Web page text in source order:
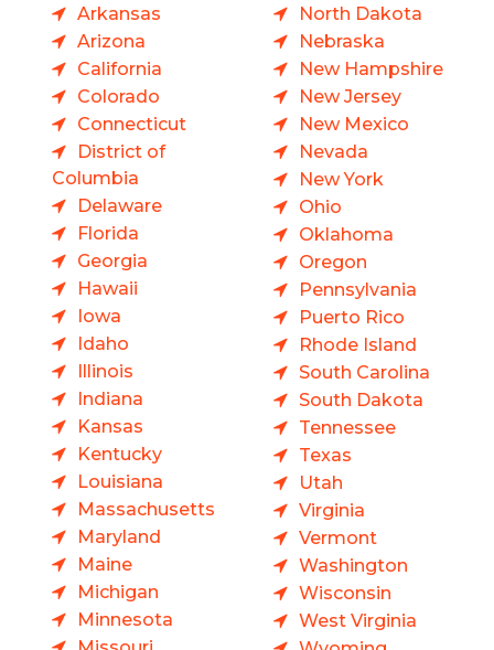
Arkansas
Arizona
California
Colorado
Connecticut
District of
Columbia
Delaware
Florida
Georgia
Hawaii
Iowa
Idaho
Illinois
Indiana
Kansas
Kentucky
Louisiana
Massachusetts
Maryland
Maine
Michigan
Minnesota
North Dakota
Nebraska
New Hampshire
New Jersey
New Mexico
Nevada
New York
Ohio
Oklahoma
Oregon
Pennsylvania
Puerto Rico
Rhode Island
South Carolina
South Dakota
Tennessee
Texas
Utah
Virginia
Vermont
Washington
Wisconsin
West Virginia